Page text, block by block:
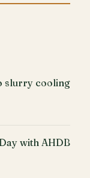
slurry cooling
with AHDB